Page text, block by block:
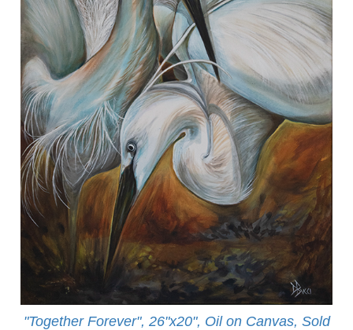
"Together Forever", 26"x20", Oil on Canvas, Sold